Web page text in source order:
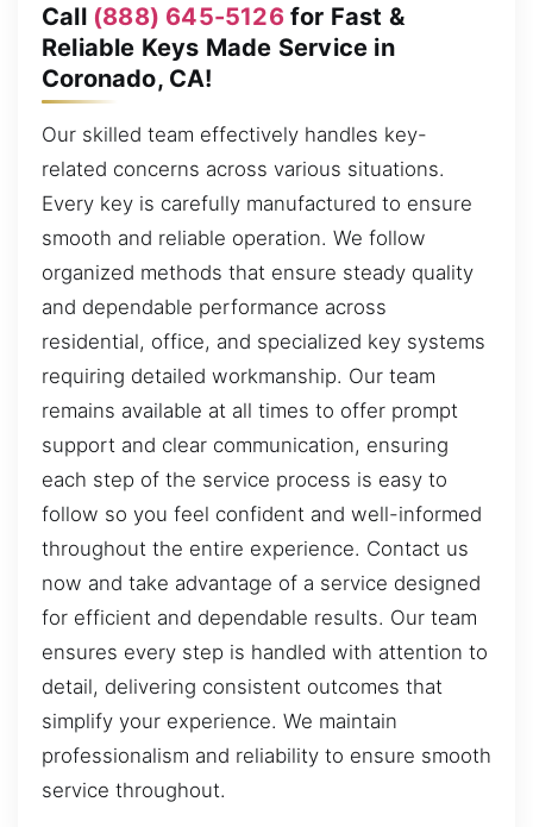
Call (888) 645-5126for Fast &
Reliable Keys Made Service in
Coronado, CA!
Our skilled team effectively handles key-
related concerns across various situations.
Every key is carefully manufactured to ensure
smooth and reliable operation. We follow
organized methods that ensure steady quality
and dependable performance across
residential, office, and specialized key systems
requiring detailed workmanship. Our team
remains available at all times to offer prompt
support and clear communication, ensuring
each step of the service process is easy to
follow so you feel confident and well-informed
throughout the entire experience. Contact us
now and take advantage of a service designed
for efficient and dependable results. Our team
ensures every step is handled with attention to
detail, delivering consistent outcomes that
simplify your experience. We maintain
professionalism and reliability to ensure smooth
service throughout.